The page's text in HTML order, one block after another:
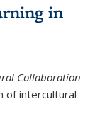
in
Collaboration
of intercultural